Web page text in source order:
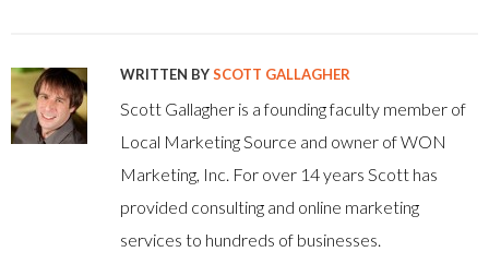
WRITTEN BYSCOTT GALLAGHER
Scott Gallagher is a founding faculty member of
Local Marketing Source and owner of WON
Marketing, Inc. For over 14 years Scott has
provided consulting and online marketing
services to hundreds of businesses.